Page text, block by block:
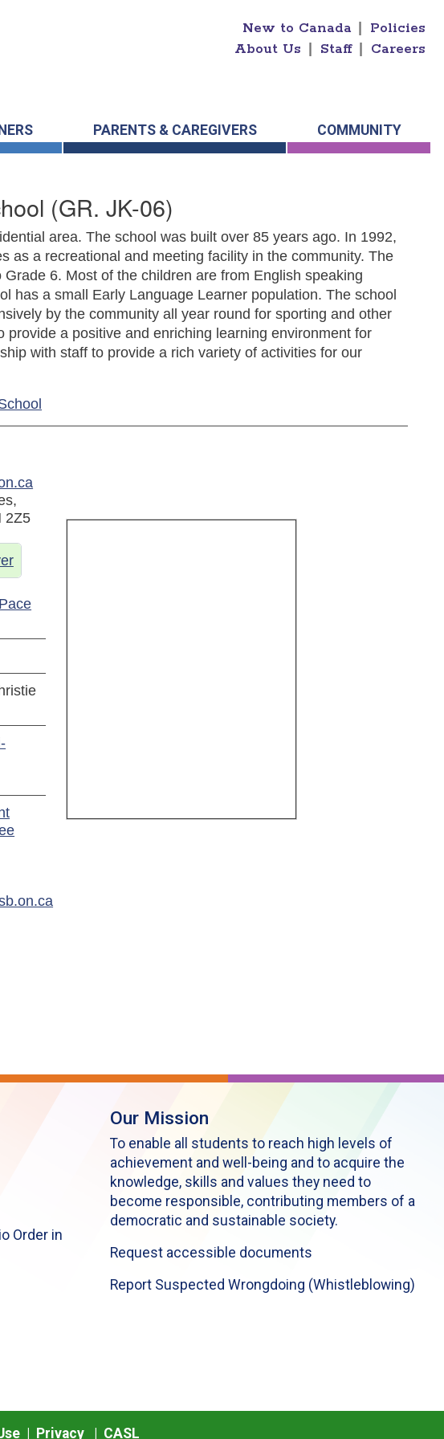
New to Canada
Policies
About Us
Staff Careers
PARENTS & CAREGIVERS COMMUNITY
(GR. JK-06)
area. The school was built over 85 years ago. In 1992,
as a recreational and meeting facility in the community. The
6. Most of the children are from English speaking
has a small Early Language Learner population. The school
by the community all year round for sporting and other
a positive and enriching learning environment for
with staff to provide a rich variety of activities for our
2Z5
Order in
Our Mission
To enable all students to reach high levels of
achievement and well-being and to acquire the
knowledge, skills and values they need to
become responsible, contributing members of a
democratic and sustainable society.
Request accessible documents
Report Suspected Wrongdoing (Whistleblowing)
Privacy CASL